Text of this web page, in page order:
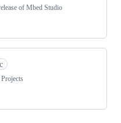
of Mbed Studio